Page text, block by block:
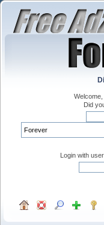
Welcome,
Did
Login with